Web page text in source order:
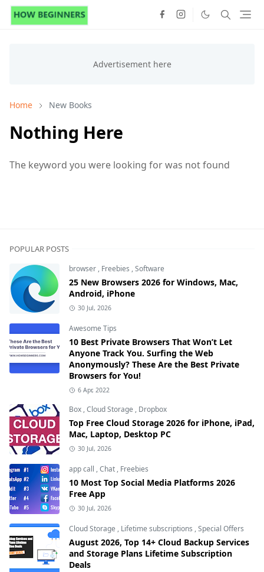
Home New Books
Nothing Here
The keyword you were looking for was not found
POPULAR POSTS
browser , Freebies ,Software
25 New Browsers 2026 for Windows, Mac,
Android, iPhone
30 Jul, 2026
Awesome Tips
10 Best Private Browsers That Won’t Let
Anyone Track You. Surfing the Web
Anonymously? These Are the Best Private
Browsers for You!
6 Apr, 2022
Box ,Cloud Storage , Dropbox
Top Free Cloud Storage 2026 for iPhone, iPad,
Mac, Laptop, Desktop PC
30 Jul, 2026
app call ,Chat , Freebies
10 Most Top Social Media Platforms 2026
Free App
30 Jul, 2026
Cloud Storage , Lifetime subscriptions ,Special Offers
August 2026, Top 14+ Cloud Backup Services
and Storage Plans Lifetime Subscription
Deals